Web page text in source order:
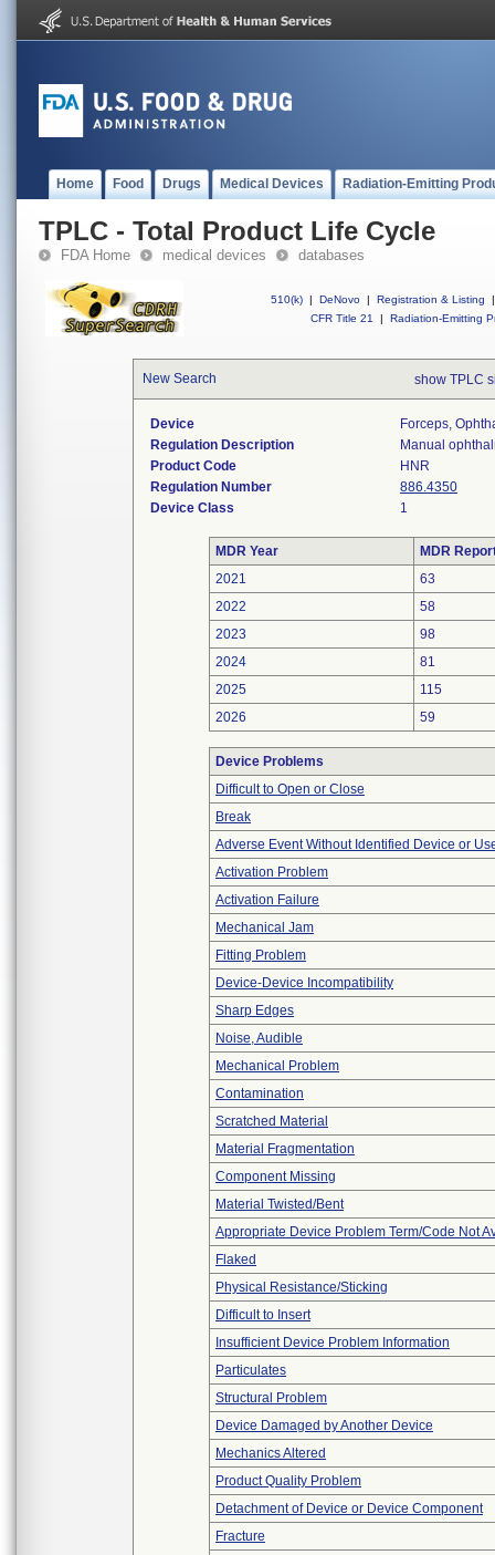
Home Food Drugs Medical Devices Radiation-Emitting
TPLC - Total Product Life Cycle
FDA Home medical devices databases
510(k) | DeNovo | Registration & Listing
|
CFR Title 21
| Radiation-Emitting
New Search show TPLC
Device
Forceps,
Regulation Description
Manual
Product Code
HNR
Regulation Number
886.4350
Device Class
1
MDR Year
MDR
2021
63
2022
58
2023
98
2024
81
2025
115
2026
59
Device Problems
Difficult to Open or Close
Break
Adverse Event Without Identified Device or
Activation Problem
Activation Failure
Mechanical Jam
Fitting Problem
Device-Device Incompatibility
Sharp Edges
Noise, Audible
Mechanical Problem
Contamination
Scratched Material
Material Fragmentation
Component Missing
Material Twisted/Bent
Appropriate Device Problem Term/Code Not
Flaked
Physical Resistance/Sticking
Difficult to Insert
Insufficient Device Problem Information
Particulates
Structural Problem
Device Damaged by Another Device
Mechanics Altered
Product Quality Problem
Detachment of Device or Device Component
Fracture